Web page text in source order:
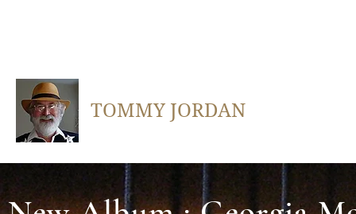
TOMMY JORDAN